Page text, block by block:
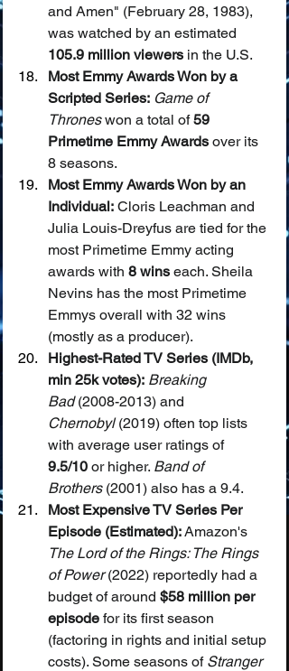
and Amen" (February 28, 1983),
was watched by an estimated
105.9 million viewers in the U.S.
Most Emmy Awards Won by a
Scripted Series: Game of
Thrones won a total of 59
Primetime Emmy Awards over its
8 seasons.
Most Emmy Awards Won by an
Individual: Cloris Leachman and
Julia Louis-Dreyfus are tied for the
most Primetime Emmy acting
awards with 8 wins each. Sheila
Nevins has the most Primetime
Emmys overall with 32 wins
(mostly as a producer).
Highest-Rated TV Series (IMDb,
min 25k votes): Breaking
Bad (2008-2013) and
Chernobyl (2019) often top lists
with average user ratings of
9.5/10 or higher. Band of
Brothers (2001) also has a 9.4.
Most Expensive TV Series Per
Episode (Estimated): Amazon's
The Lord of the Rings: The Rings
of Power (2022) reportedly had a
budget of around $58 million per
episode for its first season
(factoring in rights and initial setup
costs). Some seasons of Stranger